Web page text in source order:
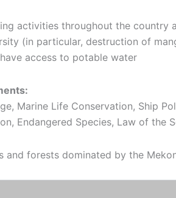
activities throughout the country
(in particular, destruction of
access to potable water
Marine Life Conservation, Ship
Endangered Species, Law of the
and forests dominated by the